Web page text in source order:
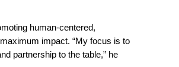
human-centered,
impact. “My focus is to
partnership to the table,” he